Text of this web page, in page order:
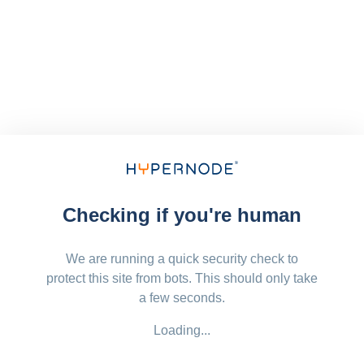
Checking if you're human
We are running a quick security check to
protect this site from bots. This should only take
a few seconds.
Loading...